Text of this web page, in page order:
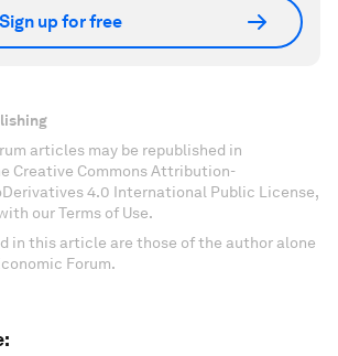
Sign up for free
articles may be republished in
Creative Commons Attribution-
4.0 International Public License,
our Terms of Use.
in this article are those of the author alone
Forum.